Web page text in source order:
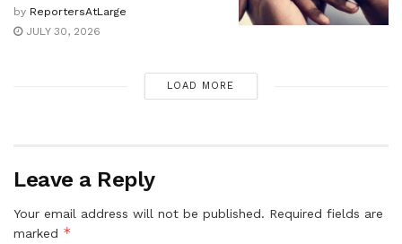
by ReportersAtLarge
JULY 30, 2026
LOAD MORE
Leave a Reply
Your email address will not be published. Required fields are
marked *